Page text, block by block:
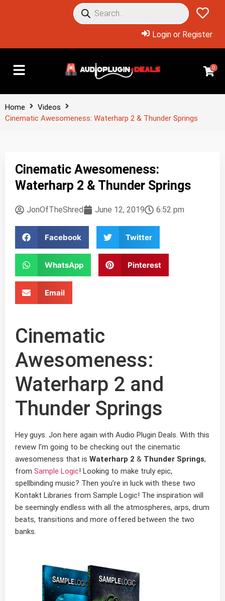
Login or Register
0
Home
Videos
Cinematic Awesomeness: Waterharp 2 & Thunder Springs
Cinematic Awesomeness:
Waterharp 2 & Thunder Springs
JonOfTheShred June 12, 2019 6:52 pm
Facebook Twitter
WhatsApp Pinterest
Email
Cinematic
Awesomeness:
Waterharp 2 and
Thunder Springs
Hey guys. Jon here again with Audio Plugin Deals. With this
review I’m going to be checking out the cinematic
awesomeness that is Waterharp 2 & Thunder Springs,
from Sample Logic! Looking to make truly epic,
spellbinding music? Then you’re in luck with these two
Kontakt Libraries from Sample Logic! The inspiration will
be seemingly endless with all the atmospheres, arps, drum
beats, transitions and more offered between the two
banks.